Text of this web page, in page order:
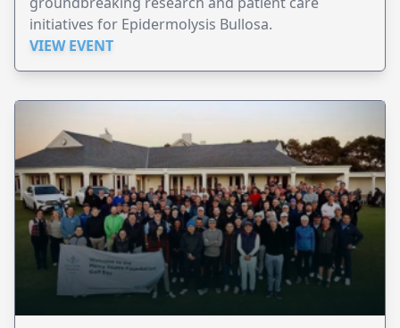
initiatives for Epidermolysis Bullosa.
VIEW EVENT